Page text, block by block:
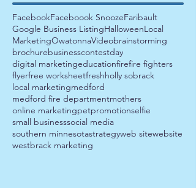
FacebookFaceboook SnoozeFaribault
Google Business ListingHalloweenLocal
MarketingOwatonnaVideobrainstorming
brochurebusinesscontestday
digital marketingeducationfirefire fighters
flyerfree worksheetfreshholly sobrack
local marketingmedford
medford fire departmentmothers
online marketingpetpromotionselfie
small businesssocial media
southern minnesotastrategyweb sitewebsite
westbrack marketing